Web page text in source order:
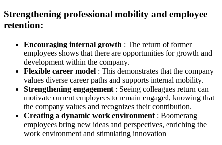
Strengthening professional mobility and employee
retention:
Encouraging internal growth : The return of former
employees shows that there are opportunities for growth and
development within the company.
Flexible career model : This demonstrates that the company
values ​​diverse career paths and supports internal mobility.
Strengthening engagement : Seeing colleagues return can
motivate current employees to remain engaged, knowing that
the company values ​​and recognizes their contribution.
Creating a dynamic work environment : Boomerang
employees bring new ideas and perspectives, enriching the
work environment and stimulating innovation.